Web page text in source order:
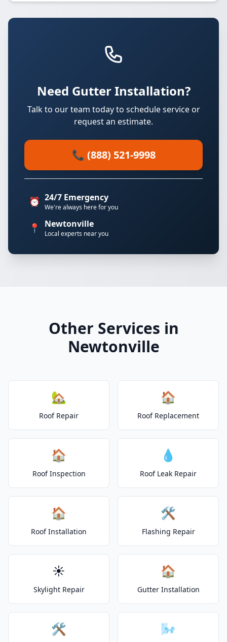
Need Gutter Installation?
Talk to our team today to schedule service or
request an estimate.
📞 (888) 521-9998
⏰ 24/7 Emergency
We're always here for you
📍 Newtonville
Local experts near you
Other Services in
Newtonville
🏡
Roof Repair
🏠
Roof Replacement
🏠
Roof Inspection
💧
Roof Leak Repair
🏠
Roof Installation
🛠️
Flashing Repair
☀️
Skylight Repair
🏠
Gutter Installation
🛠️ 🌬️